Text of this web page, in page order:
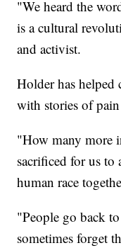
"We heard the
is a cultural
and activist.
Holder has helped
with stories of
"How many more
sacrificed for us to
human race
"People go back
sometimes forget